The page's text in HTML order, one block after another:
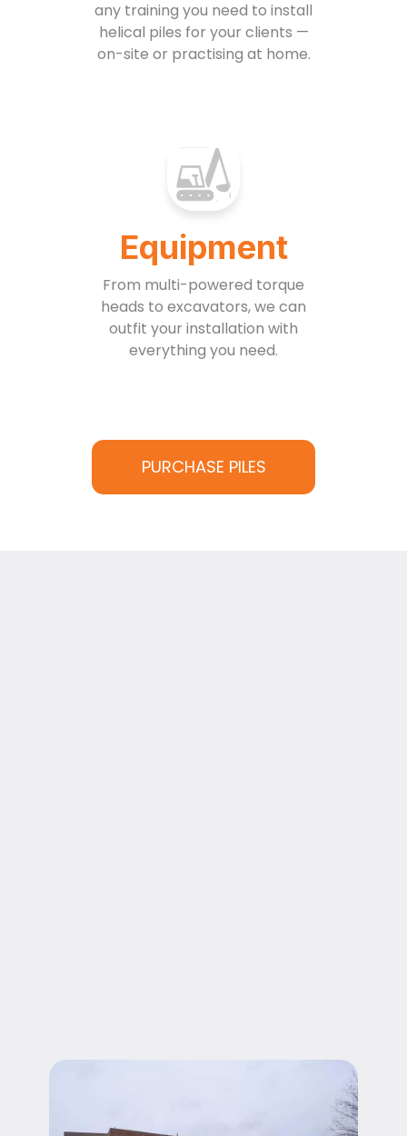
any training you need to install
helical piles for your clients —
on-site or practising at home.
Equipment
From multi-powered torque
heads to excavators, we can
outfit your installation with
everything you need.
PURCHASE PILES